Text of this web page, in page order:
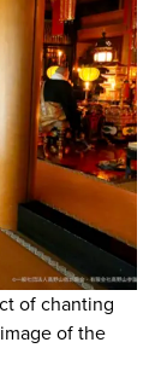
of chanting
of the